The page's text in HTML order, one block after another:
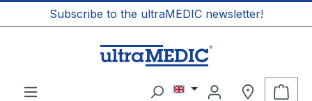
contentSubscribe to the ultraMEDIC newsletter!